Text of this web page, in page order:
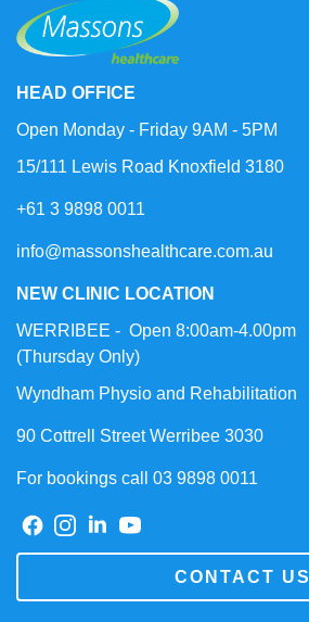
HEAD OFFICE
Open Monday - Friday 9AM - 5PM
15/111 Lewis Road Knoxfield 3180
+61 3 9898 0011
info@massonshealthcare.com.au
NEW CLINIC LOCATION
WERRIBEE - Open 8:00am-4.00pm
(Thursday Only)
Wyndham Physio and Rehabilitation
90 Cottrell Street Werribee 3030
For bookings call 03 9898 0011
CONTACT US